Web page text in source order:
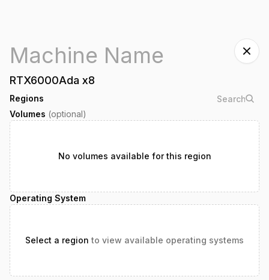
RTX6000Ada x8
Regions
Volumes (optional)
No volumes available for this region
Operating System
Select a region to view available operating systems